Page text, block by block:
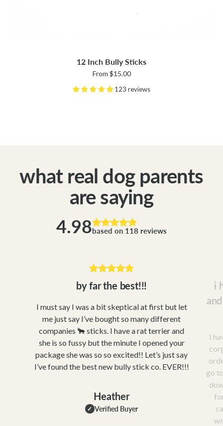
12 Inch Bully Sticks
From $15.00
123 reviews
what real dog parents
are saying
4.98based on 118 reviews
by far the best!!!
I must say I was a bit skeptical at first but let
me just say I’ve bought so many different
companies 🐂 sticks. I have a rat terrier and
she is so fussy but the minute I opened your
package she was so so excited!! Let’s just say
I’ve found the best new bully stick co. EVER!!!
Heather
✓ Verified Buyer
i
I
go